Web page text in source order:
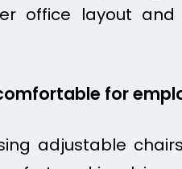
office layout
for
adjustable